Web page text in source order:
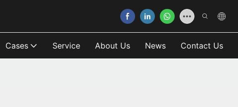
Cases Service About Us News Contact Us